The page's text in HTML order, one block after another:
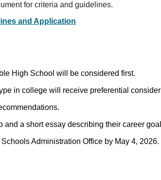
for criteria and guidelines.
and Application
High School will be considered first.
in college will receive preferential
a short essay describing their career
Administration Office by May 4, 2026.